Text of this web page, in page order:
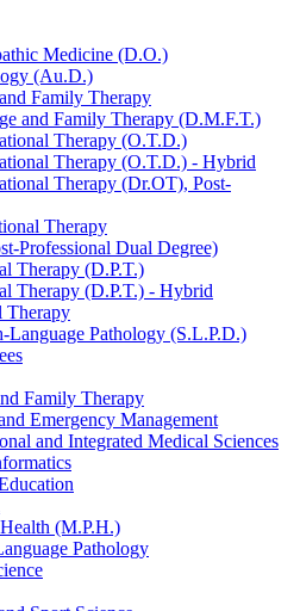
Medicine (D.O.)
(Au.D.)
Family Therapy
and Family Therapy (D.M.F.T.)
Therapy (O.T.D.)
Therapy (O.T.D.) - Hybrid
Therapy (Dr.OT), Post-
Therapy
Professional Dual Degree)
Therapy (D.P.T.)
Therapy (D.P.T.) - Hybrid
Therapy
Language Pathology (S.L.P.D.)
Family Therapy
Emergency Management
and Integrated Medical Sciences
(M.P.H.)
Pathology